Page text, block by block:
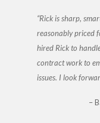
Rick is sharp,
reasonably priced
hired Rick to
contract work to
issues. I look